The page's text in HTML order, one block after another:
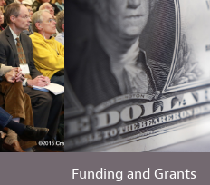
Funding and Grants